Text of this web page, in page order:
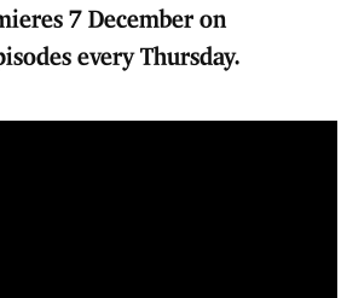
7 December on
every Thursday.